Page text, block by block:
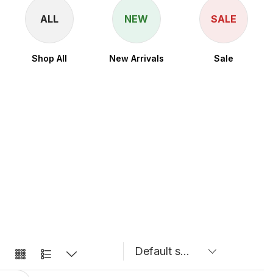
ALL
Shop All
NEW
New Arrivals
SALE
Sale